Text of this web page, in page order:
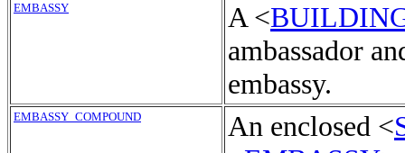
EMBASSY A <
ambassador
embassy.
EMBASSY_COMPOUND An enclosed <